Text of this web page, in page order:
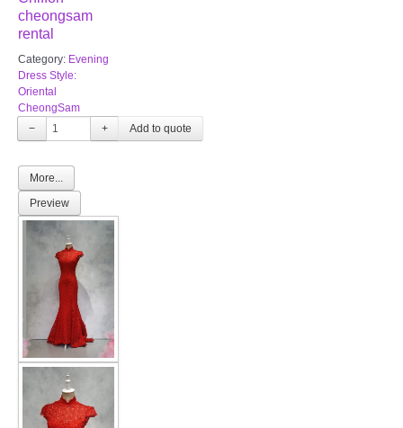
TWD PLUS SIZE BRIDE
TWD MALAY BRIDES
SITEMAP
Wedding Veil/ Tudung Kahwin
Long Sleeves Inner for Muslimah Brides
MENSUIT COLLECTION
SEARCH
cheongsam
rental
Category: Evening
Dress Style:
Oriental
CheongSam
−
+
More...
Preview